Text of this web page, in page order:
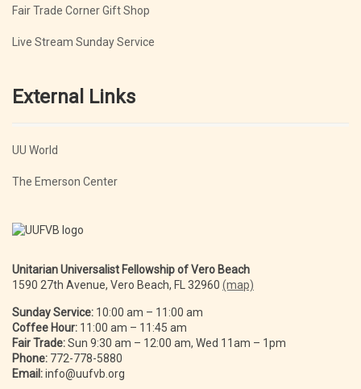
Fair Trade Corner Gift Shop
Live Stream Sunday Service
External Links
UU World
The Emerson Center
Unitarian Universalist Fellowship of Vero Beach
1590 27th Avenue, Vero Beach, FL 32960 (map)
Sunday Service: 10:00 am – 11:00 am
Coffee Hour: 11:00 am – 11:45 am
Fair Trade:Sun 9:30 am – 12:00 am, Wed 11am – 1pm
Phone: 772-778-5880
Email:info@uufvb.org